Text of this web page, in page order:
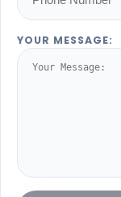
YOUR MESSAGE: